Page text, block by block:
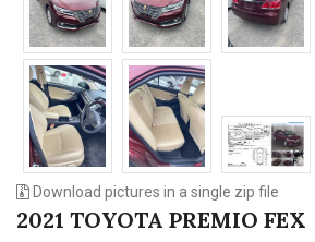
Download pictures in a single zip file
2021 TOYOTA PREMIO FEX